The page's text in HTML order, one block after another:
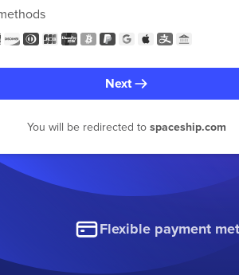
Next
You will be redirected to spaceship.com
Flexible payment